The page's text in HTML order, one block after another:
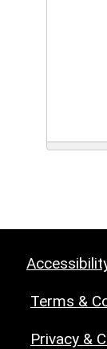
Terms &
Privacy &